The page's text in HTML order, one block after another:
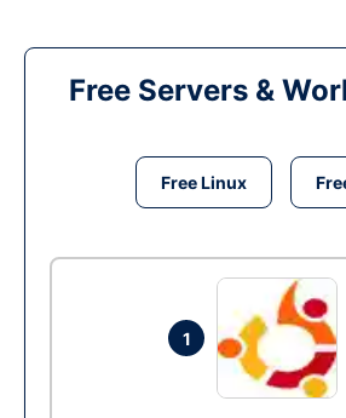
Free Servers &
Free Linux
1